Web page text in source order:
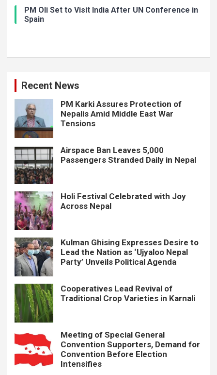
PM Oli Set to Visit India After UN Conference in
Spain
Recent News
PM Karki Assures Protection of
Nepalis Amid Middle East War
Tensions
Airspace Ban Leaves 5,000
Passengers Stranded Daily in Nepal
Holi Festival Celebrated with Joy
Across Nepal
Kulman Ghising Expresses Desire to
Lead the Nation as ‘Ujyaloo Nepal
Party’ Unveils Political Agenda
Cooperatives Lead Revival of
Traditional Crop Varieties in Karnali
Meeting of Special General
Convention Supporters, Demand for
Convention Before Election
Intensifies